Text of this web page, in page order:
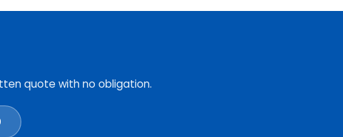
quote with no obligation.